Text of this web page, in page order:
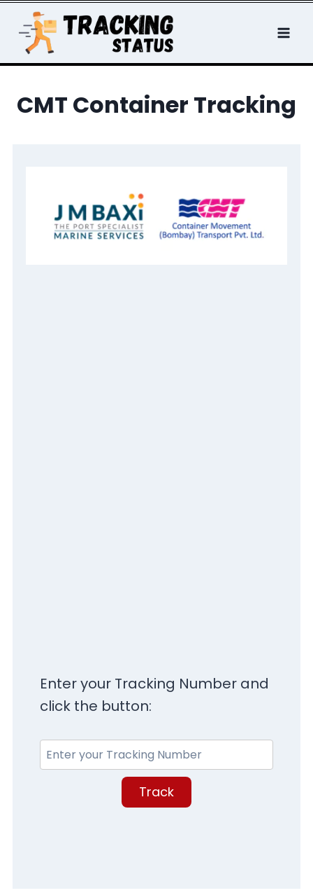
content
CMT Container Tracking
Enter your Tracking Number and
click the button:
Track